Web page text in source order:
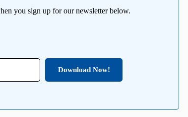
you sign up for our newsletter below.
Download Now!